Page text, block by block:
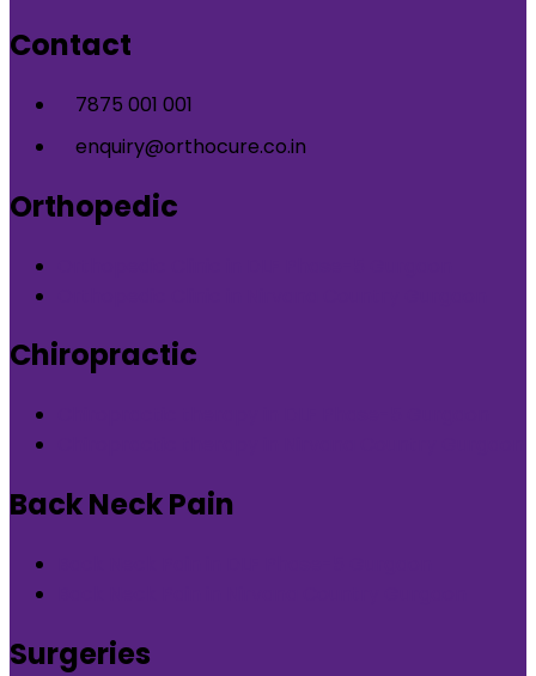
Contact
7875 001 001
enquiry@orthocure.co.in
Orthopedic
Chiropractic
Back Neck Pain
Surgeries